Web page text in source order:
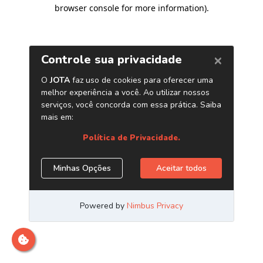
browser console for more information).